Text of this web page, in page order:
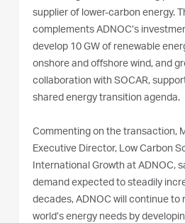
supplier of lower-carbon energy.
complements ADNOC’s
develop 10 GW of renewable
onshore and offshore wind, and
collaboration with SOCAR,
shared energy transition agenda.
Commenting on the transaction,
Executive Director, Low Carbon
International Growth at ADNOC,
demand expected to steadily
decades, ADNOC will continue to
world’s energy needs by